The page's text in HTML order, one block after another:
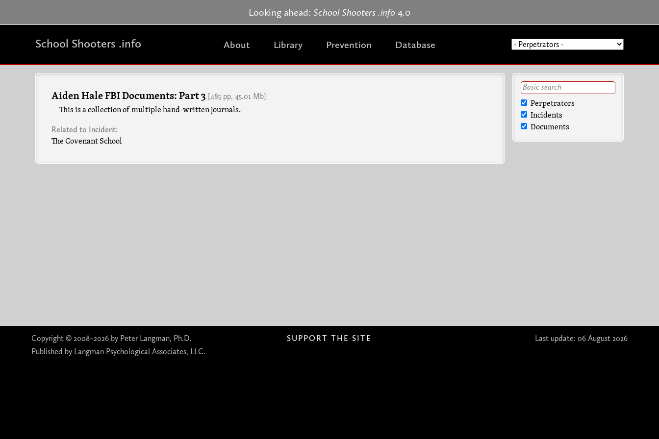
Jump to navigation
Looking ahead: School Shooters .info 4.0
School Shooters .info About Library Prevention Database
Perpetrators
Incidents
Documents
Aiden Hale FBI Documents: Part 3 [485 pp, 45.01 Mb]
This is a collection of multiple hand-written journals.
Related to Incident:
The Covenant School
Copyright © 2008–2026 by Peter Langman, Ph.D.
Published by Langman Psychological Associates, LLC.
SUPPORT THE SITE Last update: 06 August 2026